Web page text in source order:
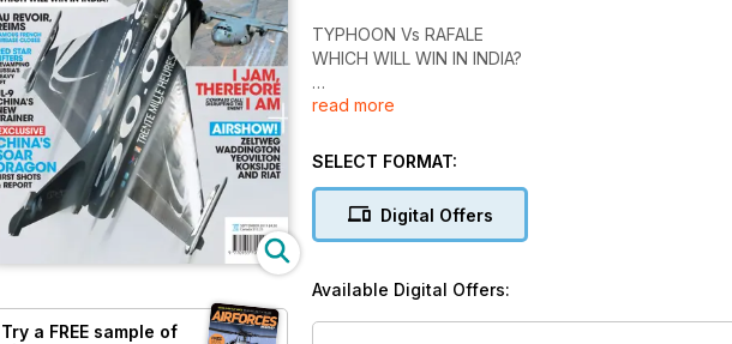
Try a FREE sample of
TYPHOON Vs RAFALE
WHICH WILL WIN IN INDIA?
AU REVOIR, REIMS
REVAMPING RUSSIA'S HEAVY LIFT
CHINA'S SOAR DRAGON
FIRST SHOTS & REPORT
read more
SELECT FORMAT:
Digital Offers
Available Digital Offers: